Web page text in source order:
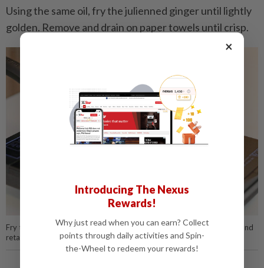
Using the same oil, fry the julienned ginger until lightly
golden. Remove and drain on paper towels until crisp.
Fry the sliced turmeric until the oil turns yellow. Discard the turmeric and
retain the oil for cooking the remaining ingredients.
×
Introducing The Nexus
Rewards!
Why just read when you can earn? Collect
points through daily activities and Spin-
the-Wheel to redeem your rewards!